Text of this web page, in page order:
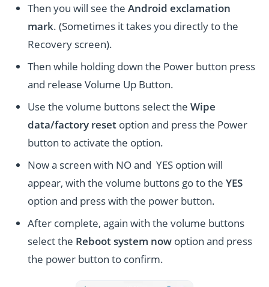
Then you will see theAndroid exclamation
mark. (Sometimes it takes you directly to the
Recovery screen).
Then while holding down the Power button press
and release Volume Up Button.
Use the volume buttons select theWipe
data/factory reset option and press the Power
button to activate the option.
Now a screen with NO and YES option will
appear, with the volume buttons go to theYES
option and press with the power button.
After complete, again with the volume buttons
select the Reboot system now option and press
the power button to confirm.